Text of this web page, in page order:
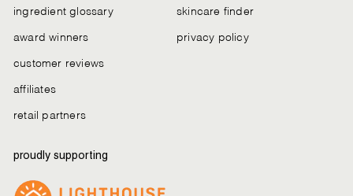
ingredient glossary
award winners
customer reviews
affiliates
retail partners
skincare finder
privacy policy
proudly supporting